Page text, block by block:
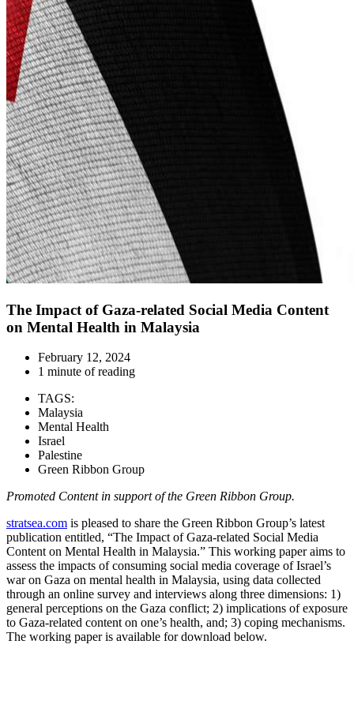
The Impact of Gaza-related Social Media Content
on Mental Health in Malaysia
February 12, 2024
1 minute of reading
TAGS:
Malaysia
Mental Health
Israel
Palestine
Green Ribbon Group
Promoted Content in support of the Green Ribbon Group.
stratsea.com is pleased to share the Green Ribbon Group’s latest
publication entitled, “The Impact of Gaza-related Social Media
Content on Mental Health in Malaysia.” This working paper aims to
assess the impacts of consuming social media coverage of Israel’s
war on Gaza on mental health in Malaysia, using data collected
through an online survey and interviews along three dimensions: 1)
general perceptions on the Gaza conflict; 2) implications of exposure
to Gaza-related content on one’s health, and; 3) coping mechanisms.
The working paper is available for download below.